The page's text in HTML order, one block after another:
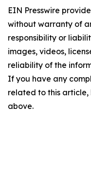
EIN Presswire
without warranty of
responsibility or
images, videos,
reliability of the
If you have any
related to this
above.